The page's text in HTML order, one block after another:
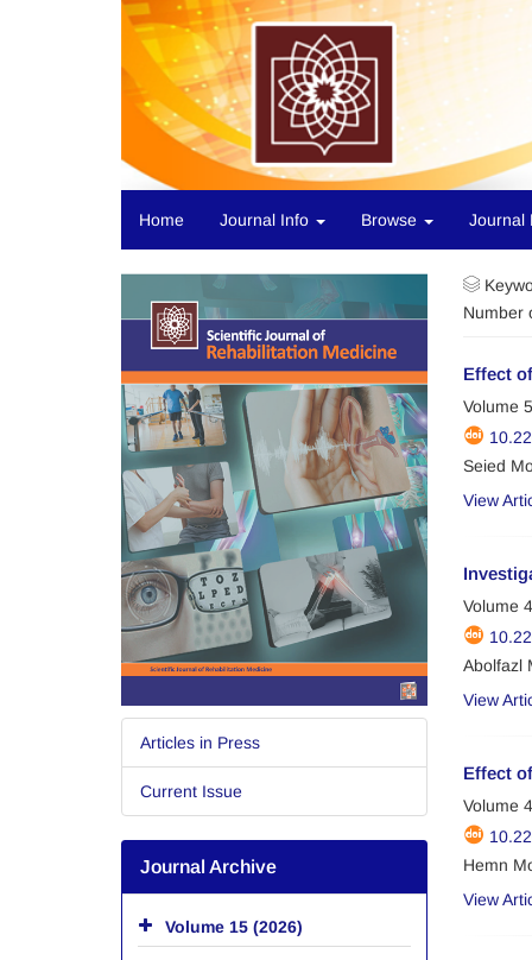
Home Journal Info Browse Journal
Number
Effect
Volume
Seied
View
Volume
Abolfazl
View
Effect
Volume
Hemn
View
Articles in Press
Current Issue
Journal Archive
Volume 15 (2026)